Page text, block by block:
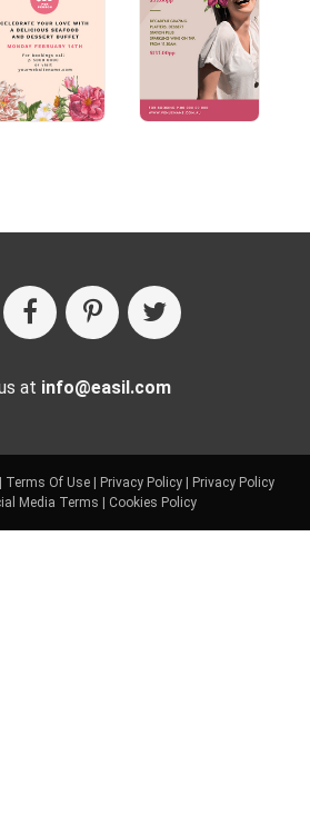
at info@easil.com
Terms Of Use| Privacy Policy|
Privacy Policy
Media Terms Cookies Policy